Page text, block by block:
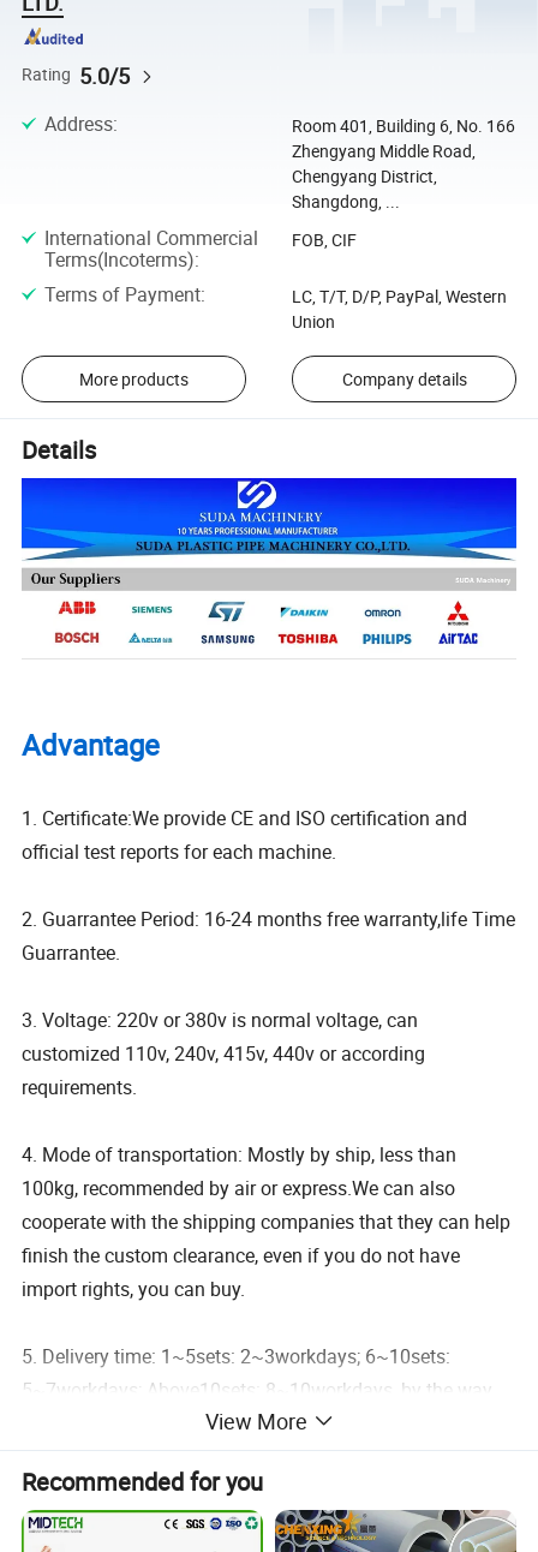
Rating 5.0/5
Address:
Room 401, Building 6, No. 166
Zhengyang Middle Road,
Chengyang District,
Shangdong, ...
International Commercial
Terms(Incoterms):
FOB, CIF
Terms of Payment:
LC, T/T, D/P, PayPal, Western
Union
More products Company details
Details
Advantage
1. Certificate:We provide CE and ISO certification and
official test reports for each machine.
2. Guarrantee Period: 16-24 months free warranty,life Time
Guarrantee.
3. Voltage: 220v or 380v is normal voltage, can
customized 110v, 240v, 415v, 440v or according
requirements.
4. Mode of transportation: Mostly by ship, less than
100kg, recommended by air or express.We can also
cooperate with the shipping companies that they can help
finish the custom clearance, even if you do not have
import rights, you can buy.
5. Delivery time: 1~5sets: 2~3workdays; 6~10sets:
5~7workdays; Above10sets: 8~10workdays, by the way,
we have stocks for many products, these products can
usually be delivered within 24~48 hours.
6. Free Spare Parts: 1pc metal tool box, 1pc temperature
View More
Recommended for you